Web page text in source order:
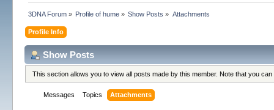
3DNA Forum» Profile of hume » Show Posts » Attachments
Profile Info
Show Posts
This section allows you to view all posts made by this member. Note that you
Messages Topics Attachments